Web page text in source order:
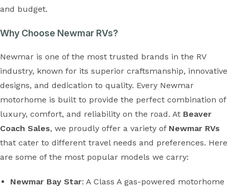
and budget.
Why Choose Newmar RVs?
Newmar is one of the most trusted brands in the RV
industry, known for its superior craftsmanship, innovative
designs, and dedication to quality. Every Newmar
motorhome is built to provide the perfect combination of
luxury, comfort, and reliability on the road. At Beaver
Coach Sales, we proudly offer a variety of Newmar RVs
that cater to different travel needs and preferences. Here
are some of the most popular models we carry:
Newmar Bay Star: A Class A gas-powered motorhome